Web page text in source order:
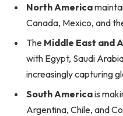
North America
Canada, Mexico, and
The Middle East and
with Egypt, Saudi
increasingly capturing
South Americais
Argentina, Chile, and